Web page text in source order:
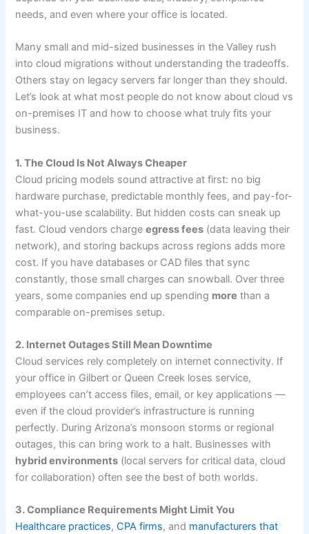
needs, and even where your office is located.
Many small and mid-sized businesses in the Valley rush
into cloud migrations without understanding the tradeoffs.
Others stay on legacy servers far longer than they should.
Let’s look at what most people do not know about cloud vs
on-premises IT and how to choose what truly fits your
business.
1. The Cloud Is Not Always Cheaper
Cloud pricing models sound attractive at first: no big
hardware purchase, predictable monthly fees, and pay-for-
what-you-use scalability. But hidden costs can sneak up
fast. Cloud vendors chargeegress fees (data leaving their
network), and storing backups across regions adds more
cost. If you have databases or CAD files that sync
constantly, those small charges can snowball. Over three
years, some companies end up spending more than a
comparable on-premises setup.
2. Internet Outages Still Mean Downtime
Cloud services rely completely on internet connectivity. If
your office in Gilbert or Queen Creek loses service,
employees can’t access files, email, or key applications —
even if the cloud provider’s infrastructure is running
perfectly. During Arizona’s monsoon storms or regional
outages, this can bring work to a halt. Businesses with
hybrid environments (local servers for critical data, cloud
for collaboration) often see the best of both worlds.
3. Compliance Requirements Might Limit You
Healthcare practices,CPA firms, and manufacturers that